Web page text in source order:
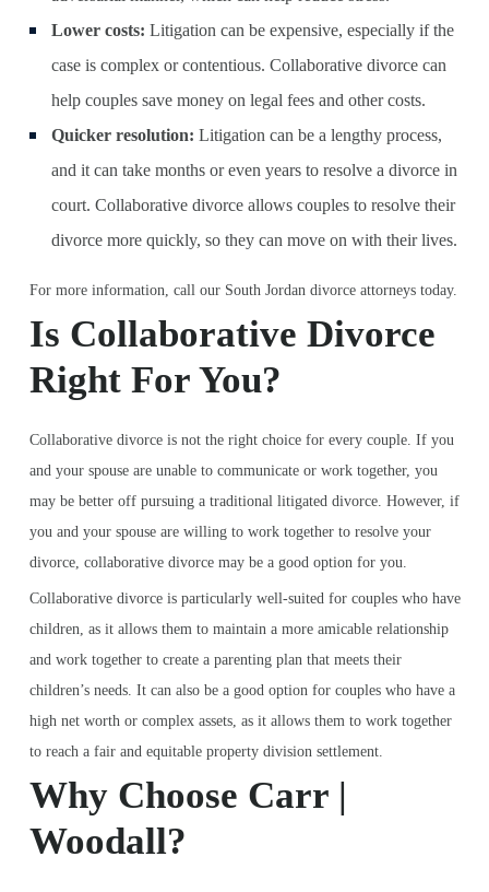
Lower costs: Litigation can be expensive, especially if the
case is complex or contentious. Collaborative divorce can
help couples save money on legal fees and other costs.
Quicker resolution: Litigation can be a lengthy process,
and it can take months or even years to resolve a divorce in
court. Collaborative divorce allows couples to resolve their
divorce more quickly, so they can move on with their lives.
For more information, call our South Jordan divorce attorneys today.
Is Collaborative Divorce
Right For You?
Collaborative divorce is not the right choice for every couple. If you
and your spouse are unable to communicate or work together, you
may be better off pursuing a traditional litigated divorce. However, if
you and your spouse are willing to work together to resolve your
divorce, collaborative divorce may be a good option for you.
Collaborative divorce is particularly well-suited for couples who have
children, as it allows them to maintain a more amicable relationship
and work together to create a parenting plan that meets their
children’s needs. It can also be a good option for couples who have a
high net worth or complex assets, as it allows them to work together
to reach a fair and equitable property division settlement.
Why Choose Carr |
Woodall?